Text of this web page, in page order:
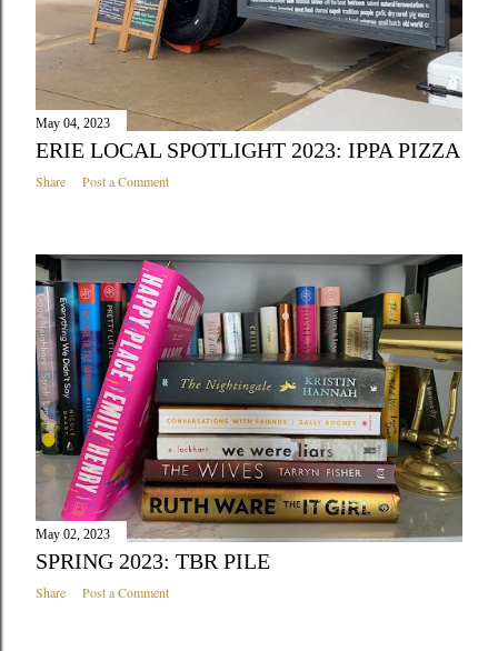
May 04, 2023
ERIE LOCAL SPOTLIGHT 2023: IPPA PIZZA
Share Post a Comment
May 02, 2023
SPRING 2023: TBR PILE
Share Post a Comment